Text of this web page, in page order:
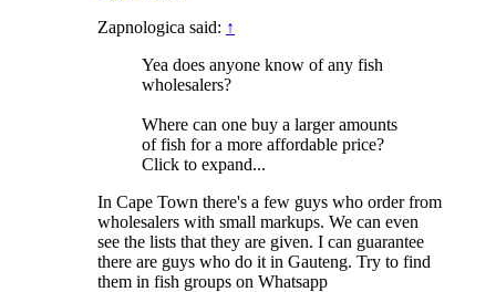
Zapnologica said: ↑
Yea does anyone know of any fish
wholesalers?
Where can one buy a larger amounts
of fish for a more affordable price?
Click to expand...
In Cape Town there's a few guys who order from
wholesalers with small markups. We can even
see the lists that they are given. I can guarantee
there are guys who do it in Gauteng. Try to find
them in fish groups on Whatsapp